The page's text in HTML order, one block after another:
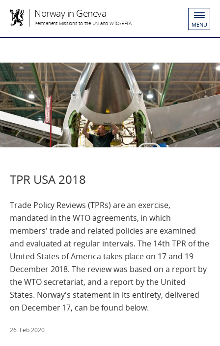
Norway in Geneva
Permanent Missions to the UN and WTO/EFTA MENU
TPR USA 2018
Trade Policy Reviews (TPRs) are an exercise,
mandated in the WTO agreements, in which
members' trade and related policies are examined
and evaluated at regular intervals. The 14th TPR of the
United States of America takes place on 17 and 19
December 2018. The review was based on a report by
the WTO secretariat, and a report by the United
States. Norway's statement in its entirety, delivered
on December 17, can be found below.
26. Feb 2020